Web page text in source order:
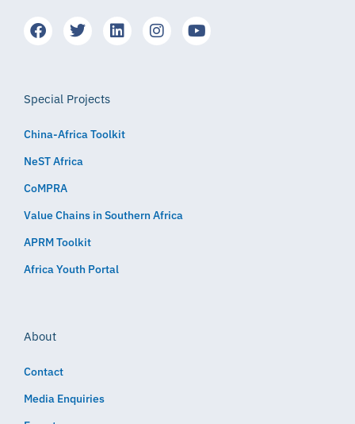
Special Projects
China-Africa Toolkit
NeST Africa
CoMPRA
Value Chains in Southern Africa
APRM Toolkit
Africa Youth Portal
About
Contact
Media Enquiries